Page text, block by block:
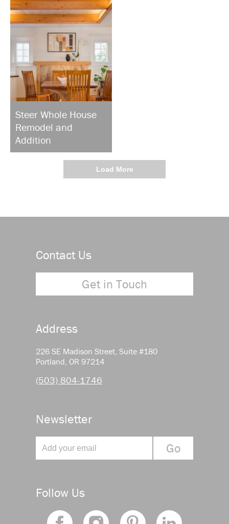
Steer Whole House
Remodel and
Addition
Load More
Contact Us
Get in Touch
Address
226 SE Madison Street, Suite #180
Portland, OR 97214
(503) 804-1746
Newsletter
Follow Us